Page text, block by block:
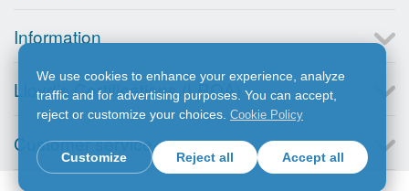
Information
Lloyd’s Certifications (LRQA)
Customer service
We use cookies to enhance your experience, analyze
traffic and for advertising purposes. You can accept,
reject or customize your choices. Cookie Policy
Customize Reject all Accept all